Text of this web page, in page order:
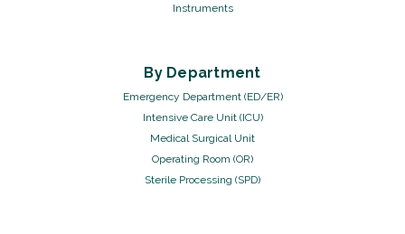
Instruments
By Department
Emergency Department (ED/ER)
Intensive Care Unit (ICU)
Medical Surgical Unit
Operating Room (OR)
Sterile Processing (SPD)